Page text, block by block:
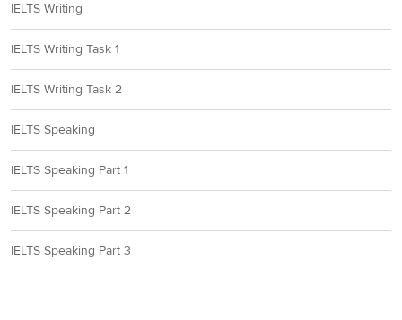
Section 2
12
13
IELTS Writing
IELTS Writing Task 1
IELTS Writing Task 2
IELTS Speaking
IELTS Speaking Part 1
IELTS Speaking Part 2
IELTS Speaking Part 3